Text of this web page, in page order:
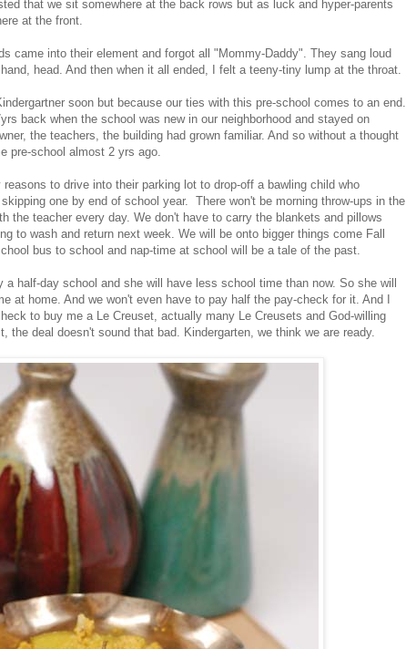
that we sit somewhere at the back rows but as luck and hyper-parents
at the front.
came into their element and forgot all "Mommy-Daddy". They sang loud
head. And then when it all ended, I felt a teeny-tiny lump at the throat.
soon but because our ties with this pre-school comes to an end.
back when the school was new in our neighborhood and stayed on
the teachers, the building had grown familiar. And so without a thought
pre-school almost 2 yrs ago.
reasons to drive into their parking lot to drop-off a bawling child who
one by end of school year. There won't be morning throw-ups in the
the teacher every day. We don't have to carry the blankets and pillows
to wash and return next week. We will be onto bigger things come Fall
bus to school and nap-time at school will be a tale of the past.
half-day school and she will have less school time than now. So she will
at home. And we won't even have to pay half the pay-check for it. And I
to buy me a Le Creuset, actually many Le Creusets and God-willing
the deal doesn't sound that bad. Kindergarten, we think we are ready.